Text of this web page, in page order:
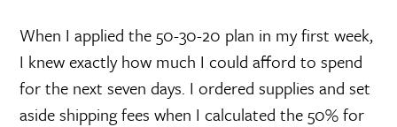
When I applied the 50-30-20 plan in my first week,
I knew exactly how much I could afford to spend
for the next seven days. I ordered supplies and set
aside shipping fees when I calculated the 50% for